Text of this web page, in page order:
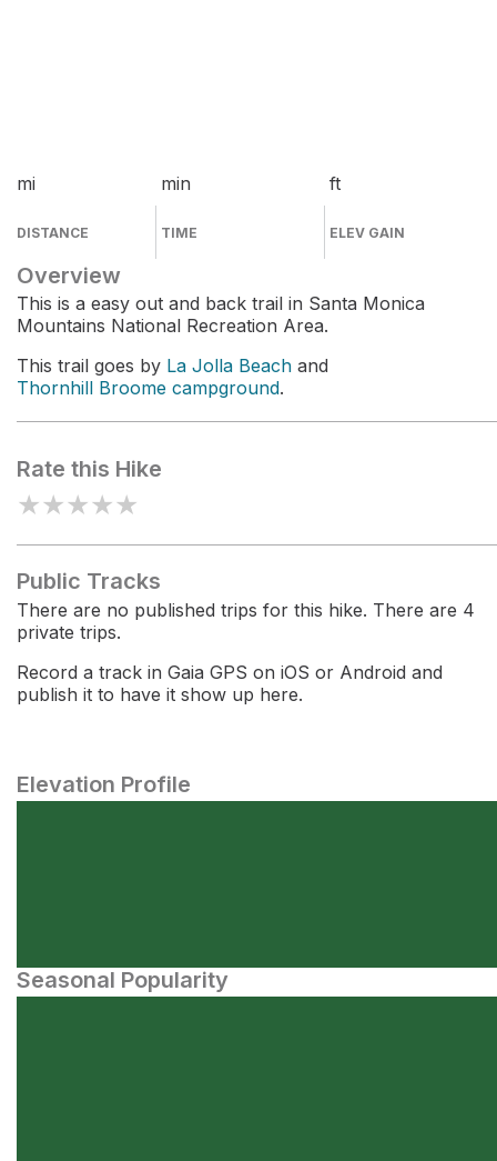
mi
DISTANCE
min
TIME
ft
ELEV GAIN
Overview
This is a easy out and back trail in Santa Monica
Mountains National Recreation Area.
This trail goes by La Jolla Beach and
Thornhill Broome campground.
Rate this Hike
★★★★★
Public Tracks
There are no published trips for this hike. There are 4
private trips.
Record a track in Gaia GPS on iOS or Android and
publish it to have it show up here.
Elevation Profile
Seasonal Popularity